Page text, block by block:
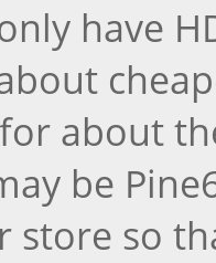
have
about
be
store so